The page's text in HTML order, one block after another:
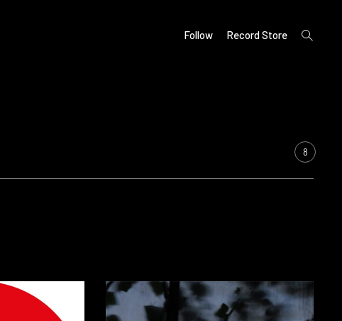
Follow Record Store
open
search
8